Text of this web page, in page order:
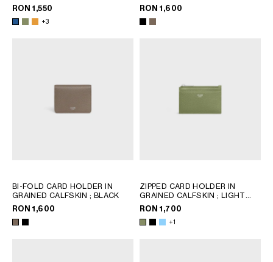
RON 1,550
+3
RON 1,600
BI-FOLD CARD HOLDER IN
GRAINED CALFSKIN; BLACK
RON 1,600
ZIPPED CARD HOLDER IN
GRAINED CALFSKIN; LIGHT
KHAKI
RON 1,700
+1